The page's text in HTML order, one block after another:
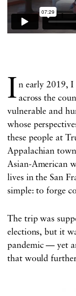
I n early 2019,
across the
vulnerable and
whose
these people at
Appalachian
Asian-American
lives in the San
simple: to forge
The trip was
elections, but it
pandemic — yet
that would